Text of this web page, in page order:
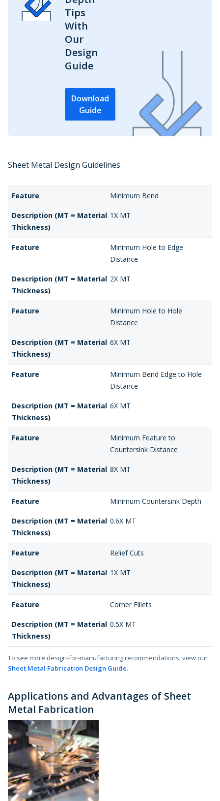
Tips
With
Our
Design
Guide
Download
Guide
Sheet Metal Design Guidelines
Feature Minimum Bend
Description (MT = Material
Thickness)
1X MT
Feature
Minimum Hole to Edge
Distance
Description (MT = Material
Thickness)
2X MT
Feature
Minimum Hole to Hole
Distance
Description (MT = Material
Thickness)
6X MT
Feature
Minimum Bend Edge to Hole
Distance
Description (MT = Material
Thickness)
6X MT
Feature
Minimum Feature to
Countersink Distance
Description (MT = Material
Thickness)
8X MT
Feature Minimum Countersink Depth
Description (MT = Material
Thickness)
0.6X MT
Feature Relief Cuts
Description (MT = Material
Thickness)
1X MT
Feature Corner Fillets
Description (MT = Material
Thickness)
0.5X MT
To see more design-for-manufacturing recommendations, view our
Sheet Metal Fabrication Design Guide.
Applications and Advantages of Sheet
Metal Fabrication